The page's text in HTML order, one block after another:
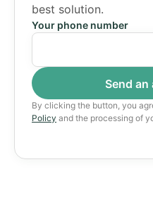
best solution.
Your phone number
By clicking the button, you
Policy and the processing of